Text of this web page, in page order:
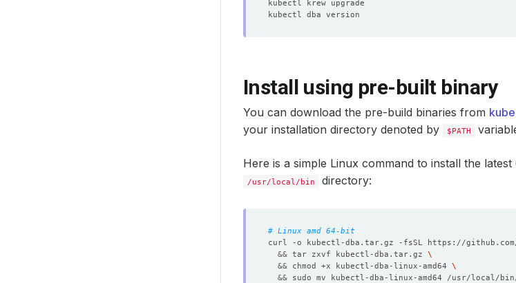
Install using pre-built binary
You can download the pre-build binaries from
your installation directory denoted by
$PATH
Here is a simple Linux command to install the
/usr/local/bin directory:
# Linux amd 64-bit
curl -o kubectl-dba.tar.gz -fsSL https://
&& tar zxvf kubectl-dba.tar.gz
&& chmod +x kubectl-dba-linux-amd64
&& sudo mv kubectl-dba-linux-amd64 /usr/local/